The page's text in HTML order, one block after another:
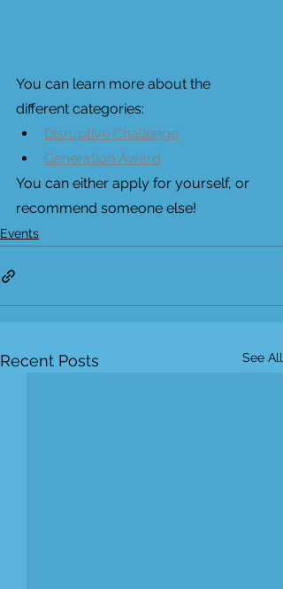
You can learn more about the
different categories:
Disruptive Challenge
Generation Award
You can either apply for yourself, or
recommend someone else!
Events
Recent Posts See All